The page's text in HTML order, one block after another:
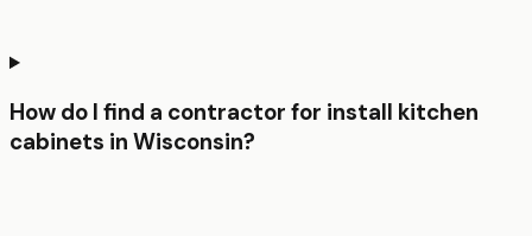
How do I find a contractor for install kitchen
cabinets in Wisconsin?